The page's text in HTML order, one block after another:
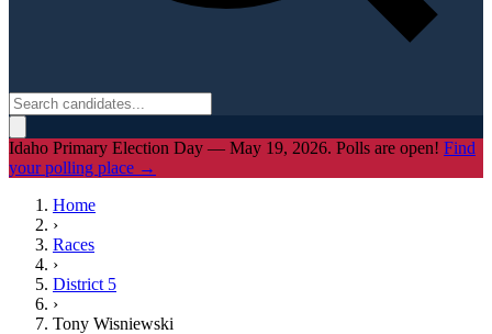
Idaho Primary Election Day — May 19, 2026. Polls are open! Find
your polling place →
Home
›
Races
›
District 5
›
Tony Wisniewski